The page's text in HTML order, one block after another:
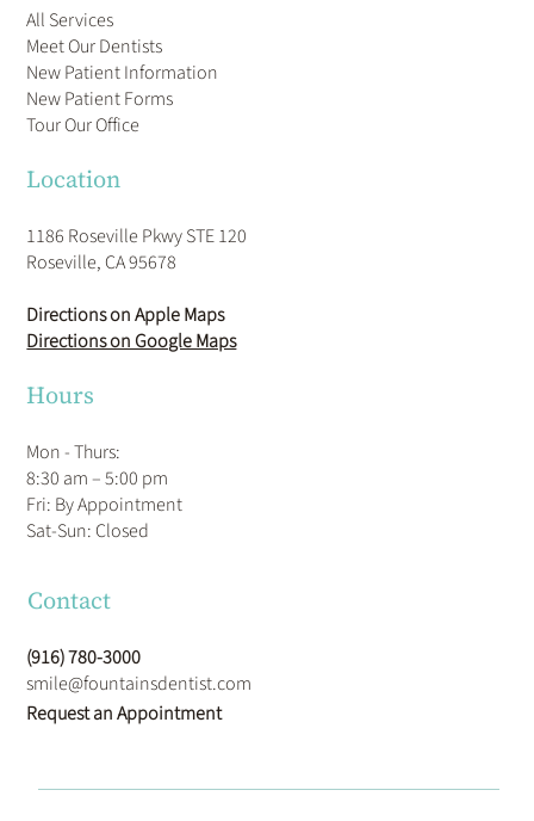
All Services
Meet Our Dentists
New Patient Information
New Patient Forms
Tour Our Office
Location
1186 Roseville Pkwy STE 120
Roseville, CA 95678
Directions on Apple Maps
Directions on Google Maps
Hours
Mon - Thurs:
8:30 am – 5:00 pm
Fri: By Appointment
​Sat-Sun: Closed
Contact
(916) 780-3000
smile@fountainsdentist.com
Request an Appointment